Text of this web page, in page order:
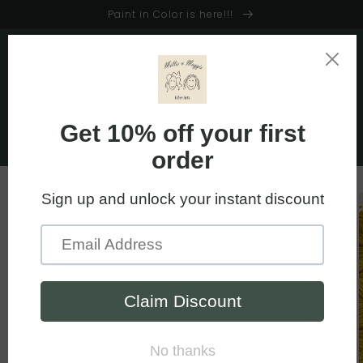
Paint in Color is here!!!
Skip to
product
information